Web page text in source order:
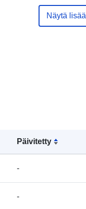
Päivitetty
-
-
Näytä lisää